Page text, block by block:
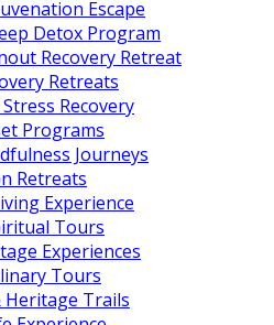
Escape
Detox Program
Recovery Retreat
Retreats
Recovery
Programs
Journeys
Retreats
Experience
Tours
Experiences
Tours
Heritage Trails